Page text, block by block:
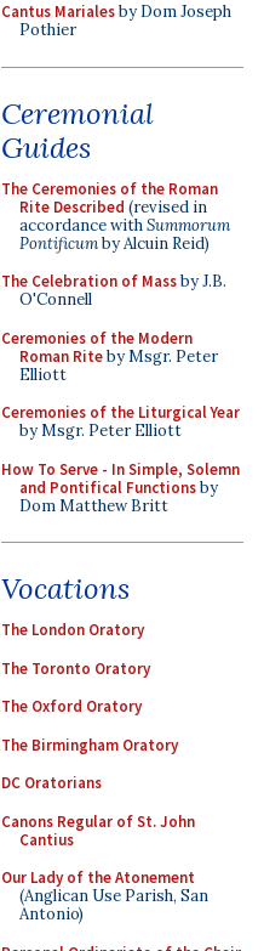
Cantus Marialesby Dom Joseph
Pothier
Ceremonial
Guides
The Ceremonies of the Roman
Rite Described (revised in
accordance withSummorum
Pontificumby Alcuin Reid)
The Celebration of Massby J.B.
O'Connell
Ceremonies of the Modern
Roman Riteby Msgr. Peter
Elliott
Ceremonies of the Liturgical Year
by Msgr. Peter Elliott
How To Serve - In Simple, Solemn
and Pontifical Functionsby
Dom Matthew Britt
Vocations
The London Oratory
The Toronto Oratory
The Oxford Oratory
The Birmingham Oratory
DC Oratorians
Canons Regular of St. John
Cantius
Our Lady of the Atonement
(Anglican Use Parish, San
Antonio)